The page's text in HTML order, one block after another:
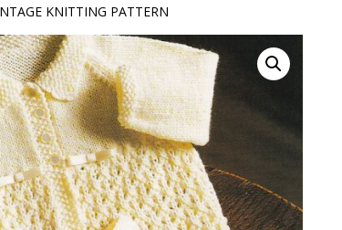
KNITTING PATTERN